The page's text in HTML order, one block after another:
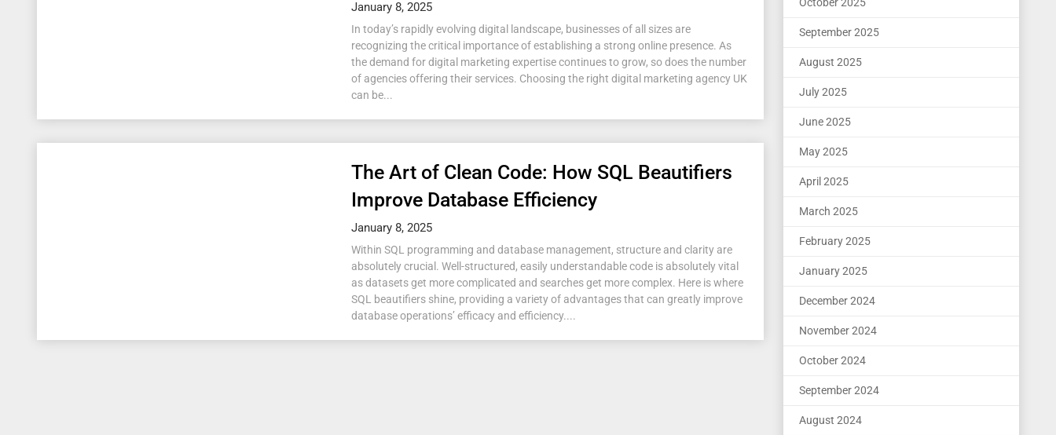
January 8, 2025
In today’s rapidly evolving digital landscape, businesses of all sizes are
recognizing the critical importance of establishing a strong online presence. As
the demand for digital marketing expertise continues to grow, so does the number
of agencies offering their services. Choosing the right digital marketing agency UK
can be...
The Art of Clean Code: How SQL Beautifiers
Improve Database Efficiency
January 8, 2025
Within SQL programming and database management, structure and clarity are
absolutely crucial. Well-structured, easily understandable code is absolutely vital
as datasets get more complicated and searches get more complex. Here is where
SQL beautifiers shine, providing a variety of advantages that can greatly improve
database operations’ efficacy and efficiency....
September 2025
August 2025
July 2025
June 2025
May 2025
April 2025
March 2025
February 2025
January 2025
December 2024
November 2024
October 2024
September 2024
August 2024